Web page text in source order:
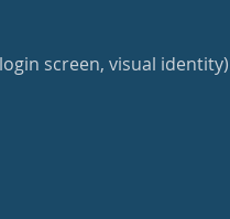
screen, visual identity)